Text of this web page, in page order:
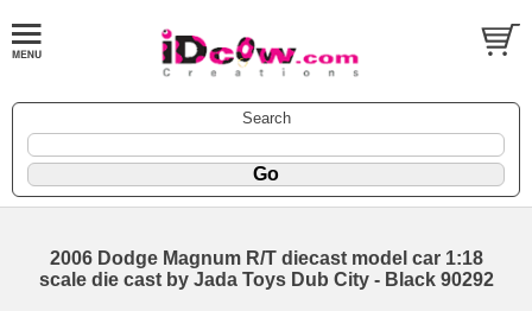
Search
2006 Dodge Magnum R/T diecast model car 1:18
scale die cast by Jada Toys Dub City - Black 90292